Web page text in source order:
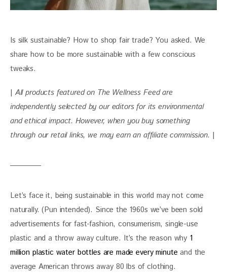
Is silk sustainable? How to shop fair trade? You asked. We
share how to be more sustainable with a few conscious
tweaks.
| All products featured on The Wellness Feed are
independently selected by our editors for its environmental
and ethical impact. However, when you buy something
through our retail links, we may earn an affiliate commission. |
Let’s face it, being sustainable in this world may not come
naturally. (Pun intended). Since the 1960s we’ve been sold
advertisements for fast-fashion, consumerism, single-use
plastic and a throw away culture. It’s the reason why 1
million plastic water bottles are made every minute and the
average American throws away 80 lbs of clothing.